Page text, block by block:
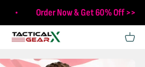
Order Now & Get 60% Off >>
Tactical X Gear Open